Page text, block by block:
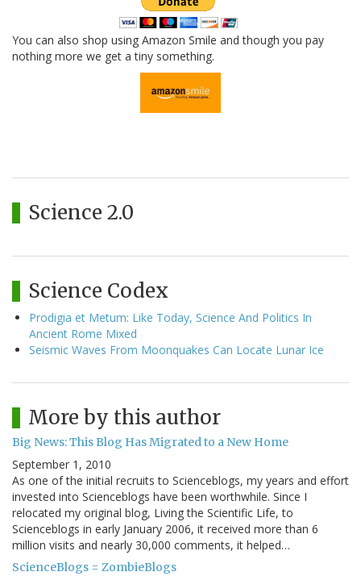
You can also shop using Amazon Smile and though you pay
nothing more we get a tiny something.
Science 2.0
Science Codex
Prodigia et Metum: Like Today, Science And Politics In
Ancient Rome Mixed
Seismic Waves From Moonquakes Can Locate Lunar Ice
More by this author
Big News: This Blog Has Migrated to a New Home
September 1, 2010
As one of the initial recruits to Scienceblogs, my years and effort
invested into Scienceblogs have been worthwhile. Since I
relocated my original blog, Living the Scientific Life, to
Scienceblogs in early January 2006, it received more than 6
million visits and nearly 30,000 comments, it helped…
ScienceBlogs = ZombieBlogs